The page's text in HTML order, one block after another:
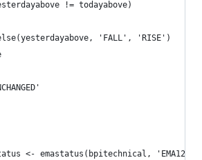
!= todayabove)
'FALL', 'RISE')
<- emastatus(bpitechnical, 'EMA12',